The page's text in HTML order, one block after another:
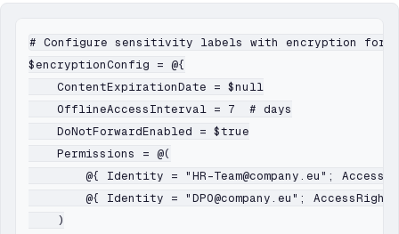
# Configure sensitivity labels with encryption for
$encryptionConfig = @{
    ContentExpirationDate = $null
    OfflineAccessInterval = 7  # days
    DoNotForwardEnabled = $true
    Permissions = @(
@{ Identity = "HR-Team@company.eu";
@{ Identity = "DPO@company.eu";
    )